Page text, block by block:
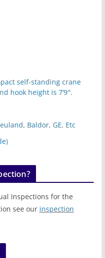
self-standing crane
hook height is 7’9″.
Baldor, GE, Etc
Inspections for the
see our inspection